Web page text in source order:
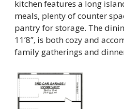
kitchen features a long
meals, plenty of counter
pantry for storage. The
11’8”, is both cozy and
family gatherings and